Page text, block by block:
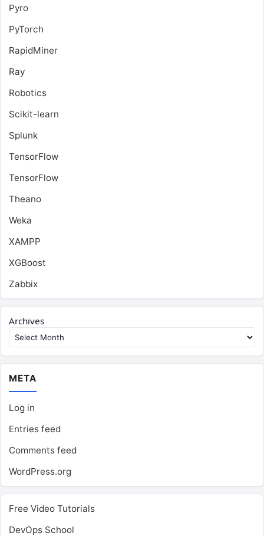
Pyro
PyTorch
RapidMiner
Ray
Robotics
Scikit-learn
Splunk
TensorFlow
TensorFlow
Theano
Weka
XAMPP
XGBoost
Zabbix
Archives
META
Log in
Entries feed
Comments feed
WordPress.org
Free Video Tutorials
DevOps School